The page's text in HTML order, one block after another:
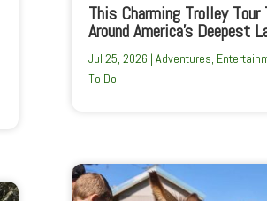
This Charming Trolley Tour
Around America’s Deepest
Jul 25, 2026 | Adventures,
To Do